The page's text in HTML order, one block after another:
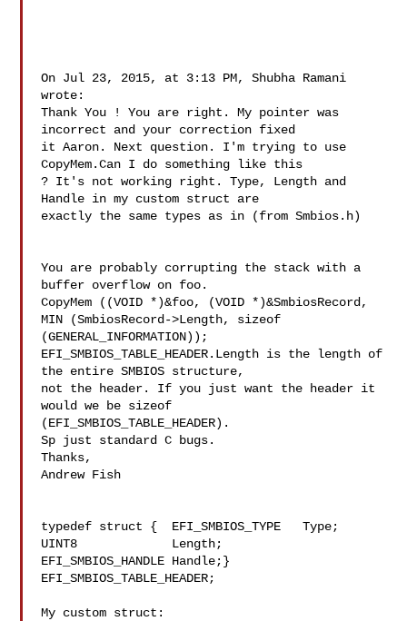
On Jul 23, 2015, at 3:13 PM, Shubha Ramani
wrote:
Thank You ! You are right. My pointer was
incorrect and your correction fixed
it Aaron. Next question. I'm trying to use
CopyMem.Can I do something like this
? It's not working right. Type, Length and
Handle in my custom struct are
exactly the same types as in (from Smbios.h)
You are probably corrupting the stack with a
buffer overflow on foo.
CopyMem ((VOID *)&foo, (VOID *)&SmbiosRecord,
MIN (SmbiosRecord->Length, sizeof
(GENERAL_INFORMATION));
EFI_SMBIOS_TABLE_HEADER.Length is the length of
the entire SMBIOS structure,
not the header. If you just want the header it
would we be sizeof
(EFI_SMBIOS_TABLE_HEADER).
Sp just standard C bugs.
Thanks,
Andrew Fish
typedef struct {  EFI_SMBIOS_TYPE   Type;
UINT8             Length;
EFI_SMBIOS_HANDLE Handle;}
EFI_SMBIOS_TABLE_HEADER;
My custom struct: